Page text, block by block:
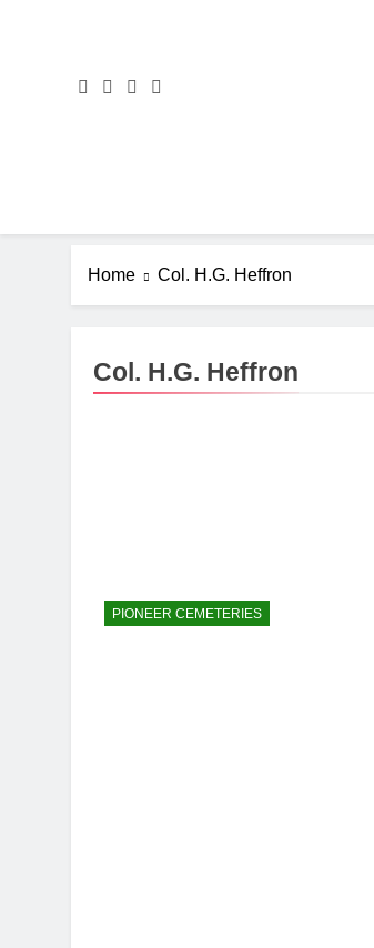
Home Col. H.G. Heffron
Col. H.G. Heffron
PIONEER CEMETERIES